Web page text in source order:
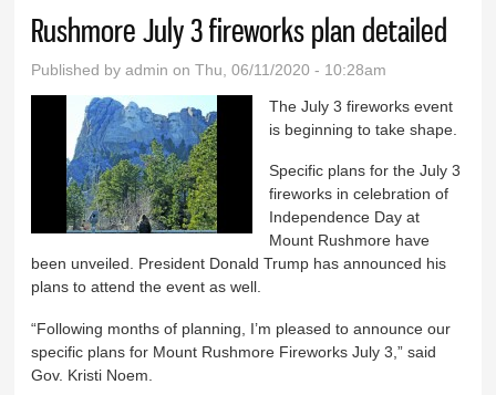
Rushmore July 3 fireworks plan detailed
Published byadmin on Thu, 06/11/2020 - 10:28am
The July 3 fireworks event
is beginning to take shape.
Specific plans for the July 3
fireworks in celebration of
Independence Day at
Mount Rushmore have
been unveiled. President Donald Trump has announced his
plans to attend the event as well.
“Following months of planning, I’m pleased to announce our
specific plans for Mount Rushmore Fireworks July 3,” said
Gov. Kristi Noem.